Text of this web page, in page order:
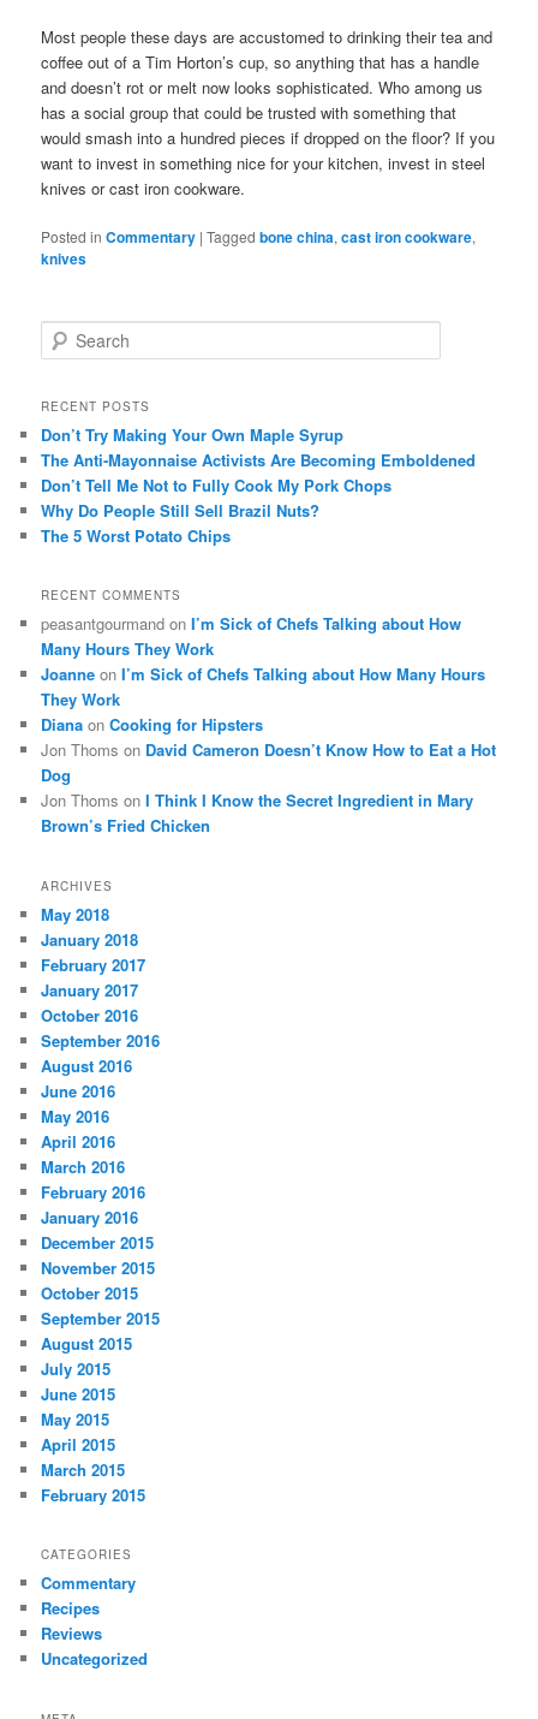
Most people these days are accustomed to drinking their tea and
coffee out of a Tim Horton’s cup, so anything that has a handle
and doesn’t rot or melt now looks sophisticated. Who among us
has a social group that could be trusted with something that
would smash into a hundred pieces if dropped on the floor? If you
want to invest in something nice for your kitchen, invest in steel
knives or cast iron cookware.
Posted in Commentary |Tagged bone china,cast iron cookware,
knives
e
r
h
RECENT POSTS
Don’t Try Making Your Own Maple Syrup
The Anti-Mayonnaise Activists Are Becoming Emboldened
Don’t Tell Me Not to Fully Cook My Pork Chops
Why Do People Still Sell Brazil Nuts?
The 5 Worst Potato Chips
RECENT COMMENTS
peasantgourmand onI’m Sick of Chefs Talking about How
Many Hours They Work
Joanne onI’m Sick of Chefs Talking about How Many Hours
They Work
Diana onCooking for Hipsters
Jon Thoms on David Cameron Doesn’t Know How to Eat a Hot
Dog
Jon Thoms onI Think I Know the Secret Ingredient in Mary
Brown’s Fried Chicken
ARCHIVES
May 2018
January 2018
February 2017
January 2017
October 2016
September 2016
August 2016
June 2016
May 2016
April 2016
March 2016
February 2016
January 2016
December 2015
November 2015
October 2015
September 2015
August 2015
July 2015
June 2015
May 2015
April 2015
March 2015
February 2015
CATEGORIES
Commentary
Recipes
Reviews
Uncategorized